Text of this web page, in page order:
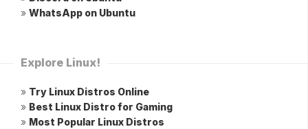
» WhatsApp on Ubuntu
Explore Linux!
» Try Linux Distros Online
» Best Linux Distro for Gaming
» Most Popular Linux Distros